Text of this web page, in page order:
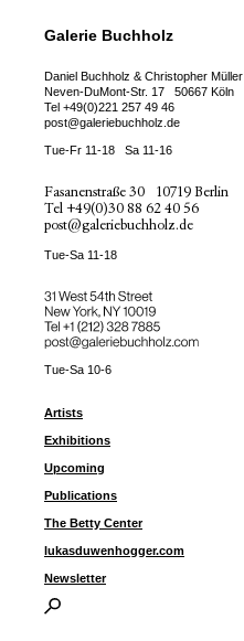
Galerie Buchholz
Daniel Buchholz & Christopher Müller
Neven-DuMont-Str. 17
50667 Köln
Tel +49(0)221 257 49 46
post@galeriebuchholz.de
Tue-Fr 11-18 Sa 11-16
Fasanenstraße 30
10719 Berlin
Tel +49(0)30 88 62 40 56
post@galeriebuchholz.de
Tue-Sa 11-18
31 West 54th Street
New York, NY 10019
Tel ++1 (212) 328 7885
post@galeriebuchholz.com
Tue-Sa 10-6
Artists
Exhibitions
Upcoming
Publications
The Betty Center
lukasduwenhogger.com
Newsletter